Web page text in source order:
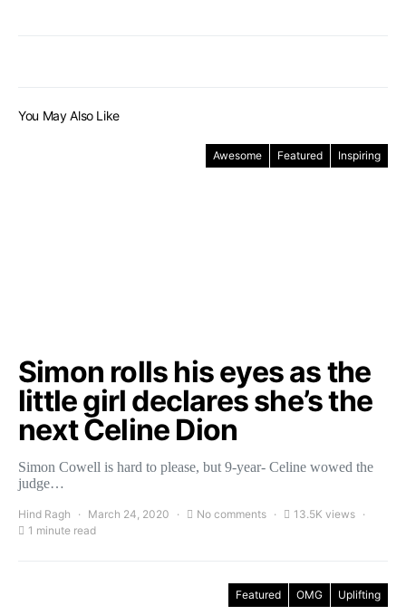
You May Also Like
Awesome Featured Inspiring
Simon rolls his eyes as the
little girl declares she’s the
next Celine Dion
Simon Cowell is hard to please, but 9-year- Celine wowed the
judge…
Hind Ragh March 24, 2020 No comments
13.5K views
1 minute read
Featured OMG Uplifting